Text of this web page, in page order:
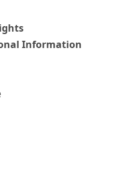
Information